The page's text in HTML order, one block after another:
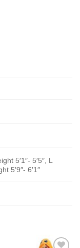
5′1″- 5′5″, L
5′9″- 6′1″